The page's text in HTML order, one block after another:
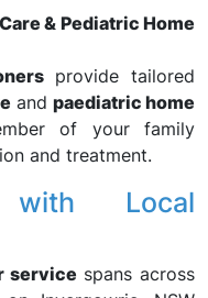
& Pediatric Home
provide tailored
and paediatric home
of your family
and treatment.
with Local
service spans across